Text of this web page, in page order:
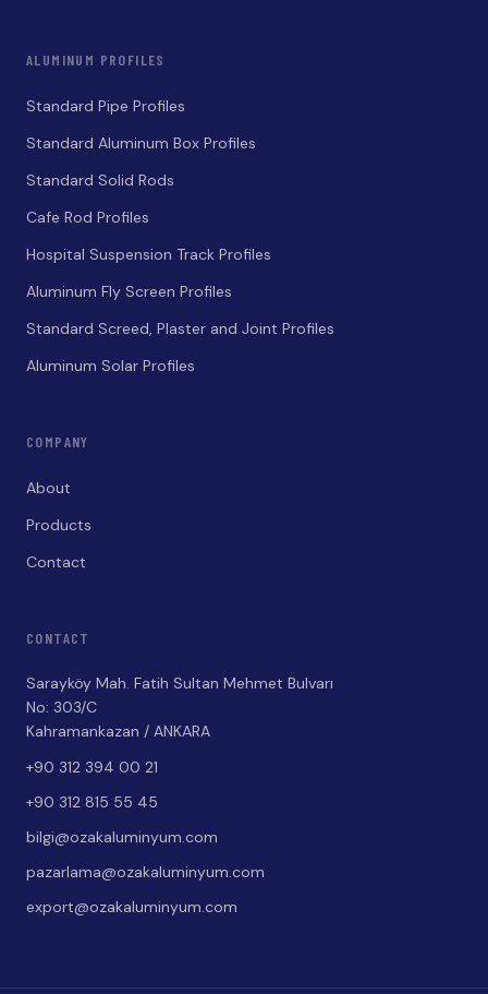
ALUMINUM PROFILES
Standard Pipe Profiles
Standard Aluminum Box Profiles
Standard Solid Rods
Cafe Rod Profiles
Hospital Suspension Track Profiles
Aluminum Fly Screen Profiles
Standard Screed, Plaster and Joint Profiles
Aluminum Solar Profiles
COMPANY
About
Products
Contact
CONTACT
Sarayköy Mah. Fatih Sultan Mehmet Bulvarı
No: 303/C
Kahramankazan / ANKARA
+90 312 394 00 21
+90 312 815 55 45
bilgi@ozakaluminyum.com
pazarlama@ozakaluminyum.com
export@ozakaluminyum.com